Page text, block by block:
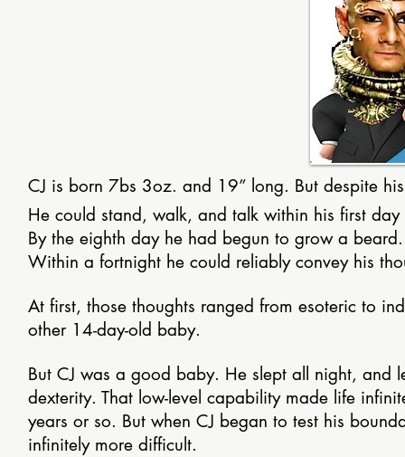
CJ is born 7bs 3oz. and 19” long. But despite
He could stand, walk, and talk within his first day
By the eighth day he had begun to grow a beard.
Within a fortnight he could reliably convey his
At first, those thoughts ranged from esoteric to
other 14-day-old baby.
But CJ was a good baby. He slept all night, and
dexterity. That low-level capability made life
years or so. But when CJ began to test his
infinitely more difficult.